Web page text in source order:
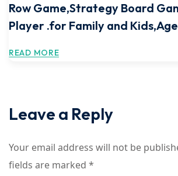
Row Game,Strategy Board
Player .for Family and
READ MORE
Leave a Reply
Your email address will not be
fields are marked *